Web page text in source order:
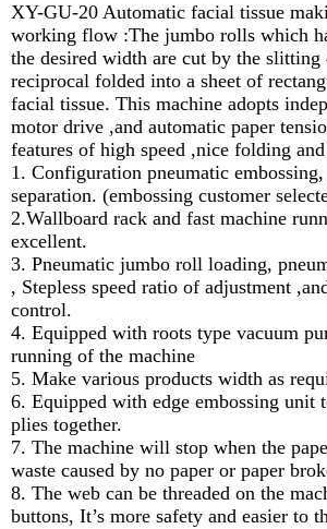
XY-GU-20 Automatic facial tissue
working flow :The jumbo rolls which
the desired width are cut by the slitting
reciprocal folded into a sheet of
facial tissue. This machine adopts
motor drive ,and automatic paper
features of high speed ,nice folding
1. Configuration pneumatic
separation. (embossing customer
2.Wallboard rack and fast machine
excellent.
3. Pneumatic jumbo roll loading,
, Stepless speed ratio of adjustment
control.
4. Equipped with roots type vacuum
running of the machine
5. Make various products width as
6. Equipped with edge embossing unit
plies together.
7. The machine will stop when the
waste caused by no paper or paper
8. The web can be threaded on the
buttons, It’s more safety and easier to